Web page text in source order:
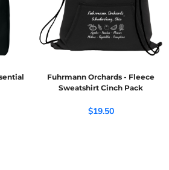
Fuhrmann Orchards - Fleece
Sweatshirt Cinch Pack
$19.50